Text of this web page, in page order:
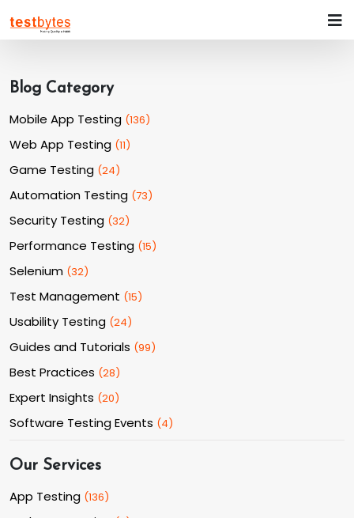
Blog Category
Mobile App Testing (136)
Web App Testing (11)
Game Testing (24)
Automation Testing (73)
Security Testing (32)
Performance Testing (15)
Selenium (32)
Test Management (15)
Usability Testing (24)
Guides and Tutorials (99)
Best Practices (28)
Expert Insights (20)
Software Testing Events (4)
Our Services
App Testing (136)